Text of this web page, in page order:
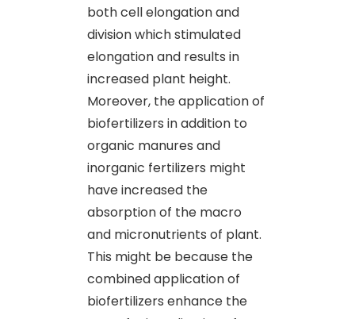
both cell elongation and
division which stimulated
elongation and results in
increased plant height.
Moreover, the application of
biofertilizers in addition to
organic manures and
inorganic fertilizers might
have increased the
absorption of the macro
and micronutrients of plant.
This might be because the
combined application of
biofertilizers enhance the